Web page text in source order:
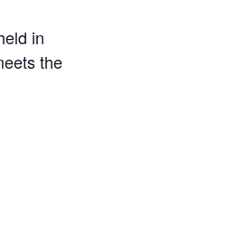
in
the